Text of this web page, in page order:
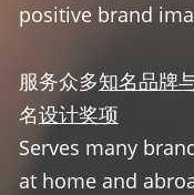
positive brand
服务众多知名品牌
名设计奖项
Serves many
at home and